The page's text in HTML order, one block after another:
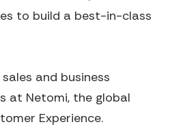
to build a best-in-class
and business
at Netomi, the global
Experience.